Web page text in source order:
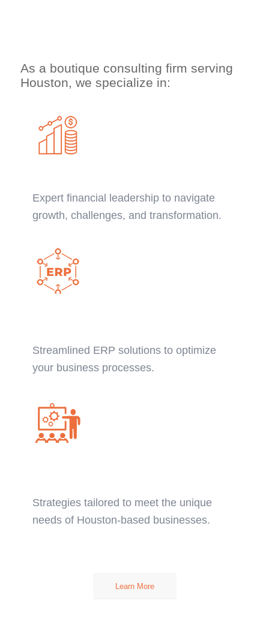
As a boutique consulting firm serving
Houston, we specialize in:
Expert financial leadership to navigate
growth, challenges, and transformation.
Streamlined ERP solutions to optimize
your business processes.
Strategies tailored to meet the unique
needs of Houston-based businesses.
Learn More